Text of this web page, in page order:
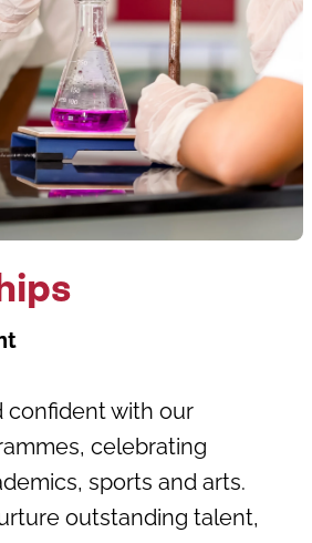
confident with our
celebrating
sports and arts.
outstanding talent,